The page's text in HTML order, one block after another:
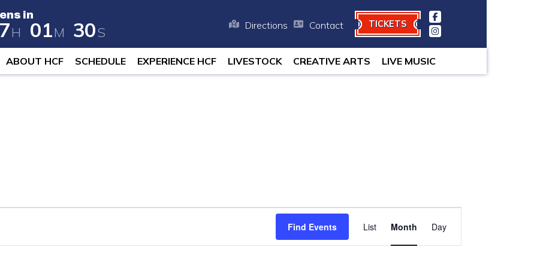
in
7H 01M 29S
in 258 days, 17 hours, and 1 minutes.
Directions Contact TICKETS
ABOUT HCF SCHEDULE EXPERIENCE HCF LIVESTOCK CREATIVE ARTS LIVE MUSIC
Find Events
Views
List Month Day